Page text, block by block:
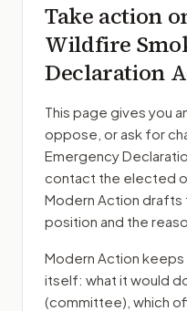
Take action
Wildfire
Declaration
This page gives you
oppose, or ask for
Emergency
contact the elected
Modern Action drafts
position and the
Modern Action keeps
itself: what it would
(committee) , which